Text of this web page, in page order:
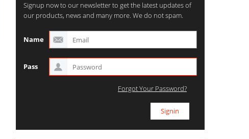
Signup now to our newsletter to get the latest updates of
our products, news and many more. We do not spam.
Name
Pass
Forgot Your Password?